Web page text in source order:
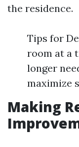
the residence.
Tips for
room at a
longer
maximize
Making